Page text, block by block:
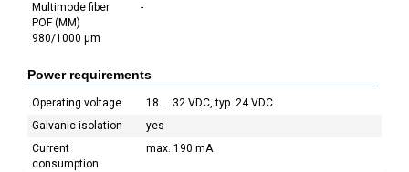
Multimode fiber
POF (MM)
980/1000 µm
-
Power requirements
Operating voltage
18 ... 32 VDC, typ. 24 VDC
Galvanic isolation
yes
Current
consumption
max. 190 mA